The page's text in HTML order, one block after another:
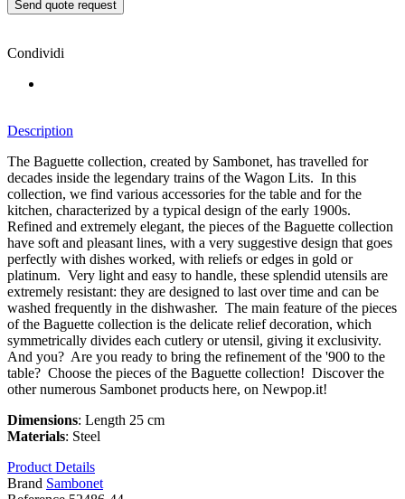
Condividi
Description
The Baguette collection, created by Sambonet, has travelled for
decades inside the legendary trains of the Wagon Lits. In this
collection, we find various accessories for the table and for the
kitchen, characterized by a typical design of the early 1900s.
Refined and extremely elegant, the pieces of the Baguette collection
have soft and pleasant lines, with a very suggestive design that goes
perfectly with dishes worked, with reliefs or edges in gold or
platinum. Very light and easy to handle, these splendid utensils are
extremely resistant: they are designed to last over time and can be
washed frequently in the dishwasher. The main feature of the pieces
of the Baguette collection is the delicate relief decoration, which
symmetrically divides each cutlery or utensil, giving it exclusivity.
And you? Are you ready to bring the refinement of the '900 to the
table? Choose the pieces of the Baguette collection! Discover the
other numerous Sambonet products here, on Newpop.it!
Dimensions: Length 25 cm
Materials: Steel
Product Details
Brand Sambonet